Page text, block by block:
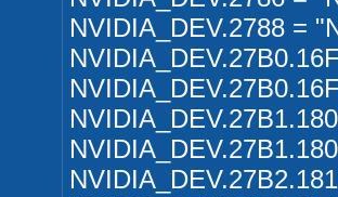
NVIDIA_DEV.2788 =